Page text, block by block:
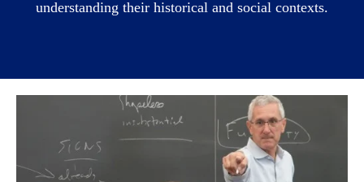
understanding their historical and social contexts.